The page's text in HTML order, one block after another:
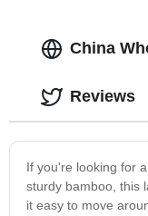
China
If you're looking for
sturdy bamboo, this
it easy to move
Reviews